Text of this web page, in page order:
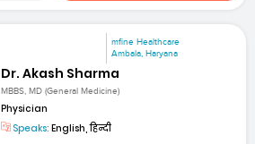
mfine Healthcare
Ambala, Haryana
Dr. Akash Sharma
MBBS, MD (General Medicine)
Physician
Speaks: English, हिन्दी